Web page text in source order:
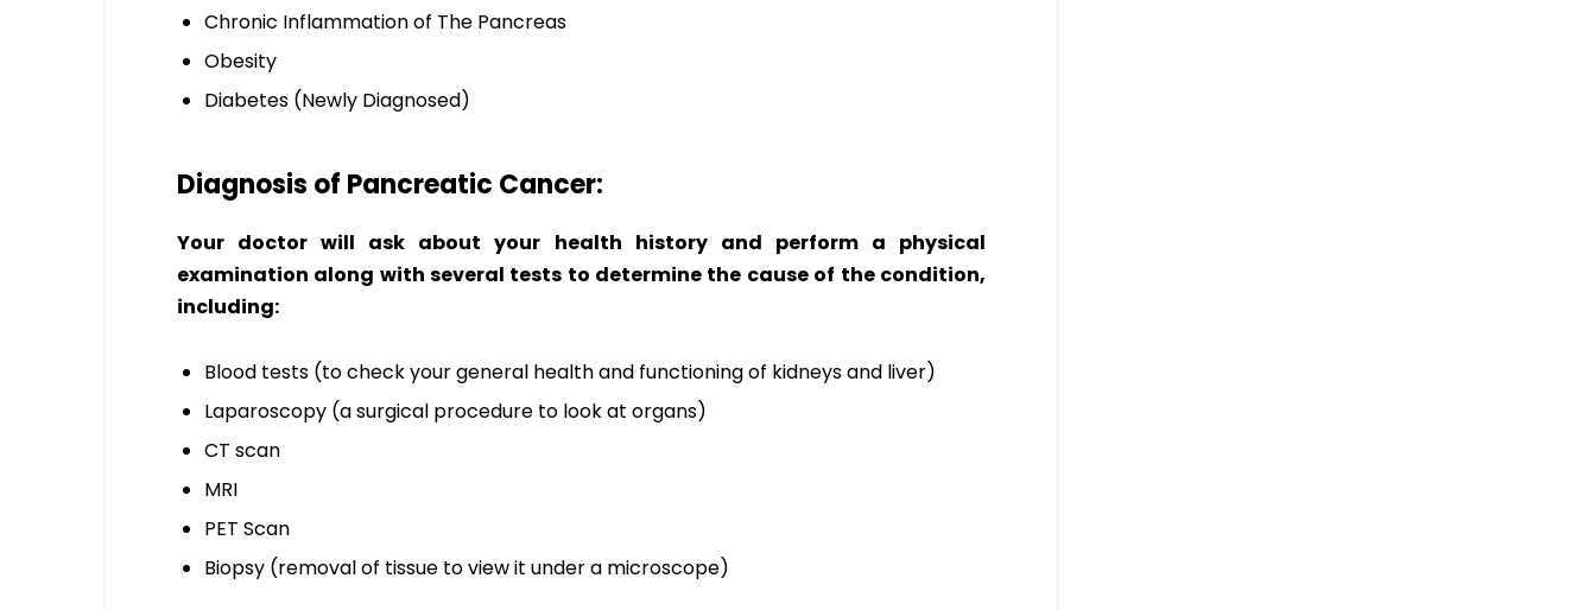
Chronic Inflammation of The Pancreas
Obesity
Diabetes (Newly Diagnosed)
Diagnosis of Pancreatic Cancer:
Your doctor will ask about your health history and perform a physical
examination along with several tests to determine the cause of the condition,
including:
Blood tests (to check your general health and functioning of kidneys and liver)
Laparoscopy (a surgical procedure to look at organs)
CT scan
MRI
PET Scan
Biopsy (removal of tissue to view it under a microscope)